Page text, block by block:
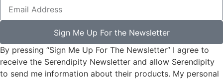
Sign Me Up For the Newsletter
By pressing “Sign Me Up For The Newsletter” I agree to
receive the Serendipity Newsletter and allow Serendipity
to send me information about their products. My personal